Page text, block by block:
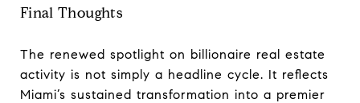
Final Thoughts
The renewed spotlight on billionaire real estate
activity is not simply a headline cycle. It reflects
Miami’s sustained transformation into a premier